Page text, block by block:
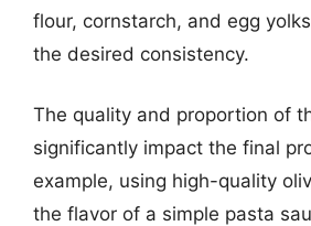
flour, cornstarch, and egg
the desired consistency.
The quality and proportion of
significantly impact the final
example, using high-quality
the flavor of a simple pasta